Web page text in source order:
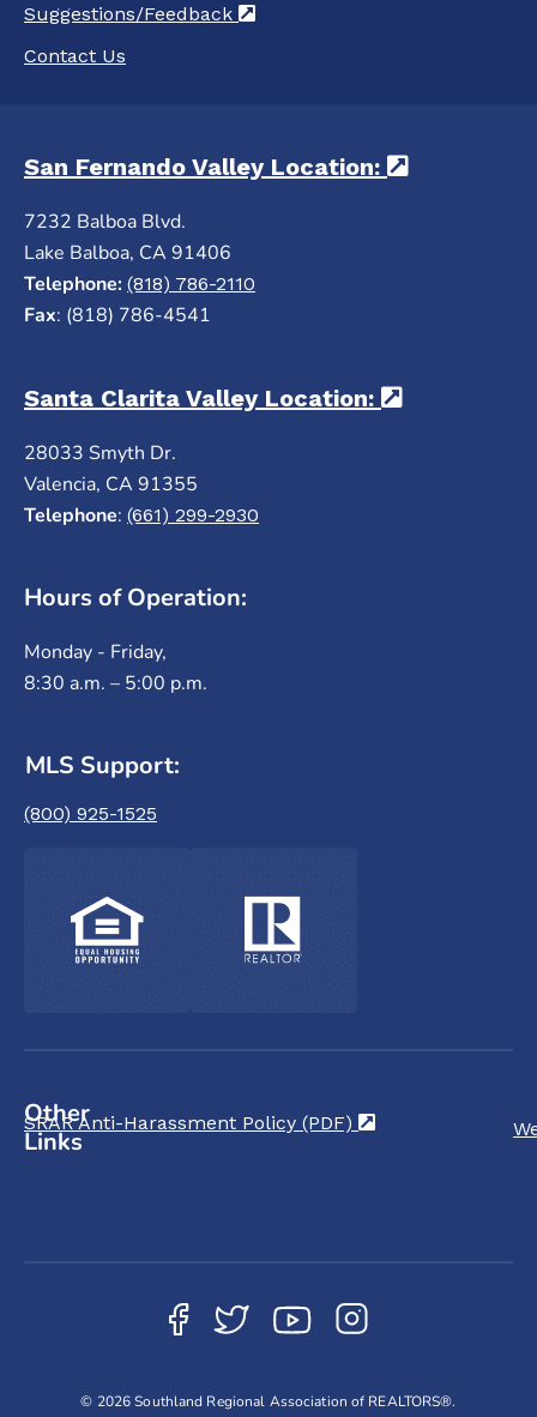
Suggestions/Feedback
Contact Us
San Fernando Valley Location:
7232 Balboa Blvd.
Lake Balboa, CA 91406
Telephone: (818) 786-2110
Fax: (818) 786-4541
Santa Clarita Valley Location:
28033 Smyth Dr.
Valencia, CA 91355
Telephone: (661) 299-2930
Hours of Operation:
Monday - Friday,
8:30 a.m. – 5:00 p.m.
MLS Support:
(800) 925-1525
Other
Links
SRAR Anti-Harassment Policy (PDF) (opens in a new
© 2026 Southland Regional Association of REALTORS®.